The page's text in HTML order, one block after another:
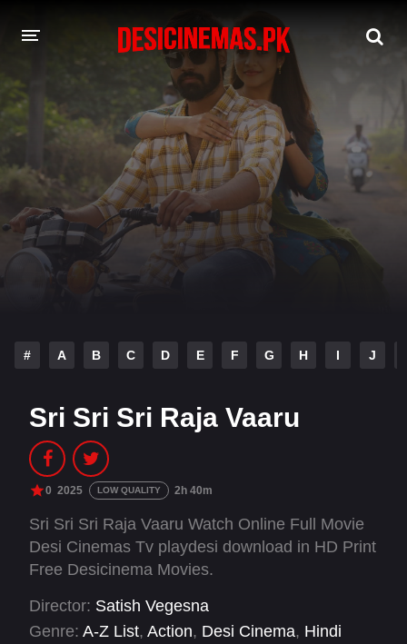
DESI CINEMAS APP
A-Z LIST
MOVIES
PLAY DESI
HINDI DUBBED MOVIES
# A B C D E F G H I J
Sri Sri Sri Raja Vaaru
0 2025 LOW QUALITY 2h 40m
Sri Sri Sri Raja Vaaru Watch Online Full Movie
Desi Cinemas Tv playdesi download in HD Print
Free Desicinema Movies.
Director: Satish Vegesna
Genre: A-Z List, Action, Desi Cinema, Hindi